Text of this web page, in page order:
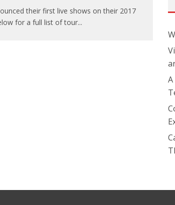
their first live shows on their 2017
for a full list of tour...